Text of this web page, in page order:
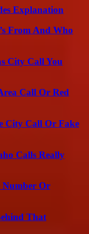
Explanation
From And Who
City Call You
Call Or Red
City Call Or Fake
Calls Really
Number Or
That